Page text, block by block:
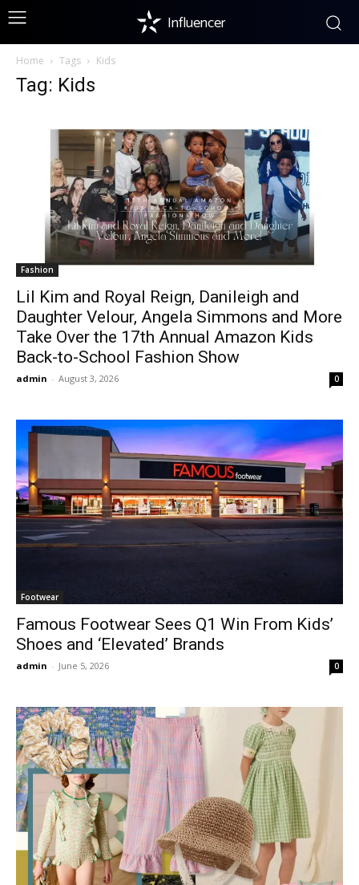
Influencer
Home Tags Kids
Tag: Kids
Fashion
Lil Kim and Royal Reign, Danileigh and
Daughter Velour, Angela Simmons and More
Take Over the 17th Annual Amazon Kids
Back-to-School Fashion Show
admin - August 3, 2026 0
Footwear
Famous Footwear Sees Q1 Win From Kids’
Shoes and ‘Elevated’ Brands
admin - June 5, 2026 0